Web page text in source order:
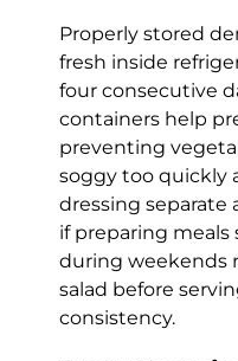
Properly stored
fresh inside
four consecutive
containers help
preventing
soggy too quickly
dressing separate
if preparing meals
during weekends
salad before
consistency.